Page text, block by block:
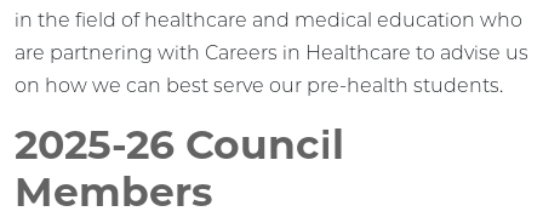
in the field of healthcare and medical education who
are partnering with Careers in Healthcare to advise us
on how we can best serve our pre-health students.
2025-26 Council
Members